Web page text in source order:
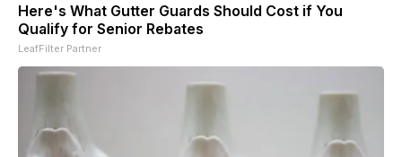
Here's What Gutter Guards Should Cost if You
Qualify for Senior Rebates
LeafFilter Partner